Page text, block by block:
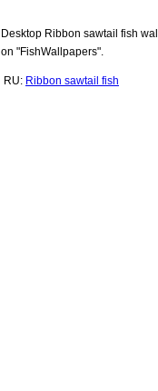
Desktop Ribbon sawtail fish
on "FishWallpapers".
RU: Ribbon sawtail fish